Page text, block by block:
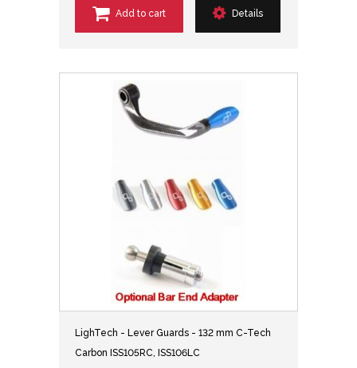
Add to cart Details
LighTech - Lever Guards - 132 mm C-Tech
Carbon ISS105RC, ISS106LC